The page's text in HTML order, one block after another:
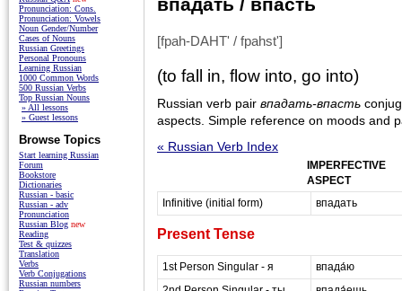
впадать / впасть
[fpah-DAHT' / fpahst']
(to fall in, flow into, go into)
Russian verb pair впадать-впасть
aspects. Simple reference on moods and
« Russian Verb Index
IMPERFECTIVE
ASPECT
Infinitive (initial form)
впадать
Present Tense
1st Person Singular - я
впада́ю
Pronunciation: Cons.
Pronunciation: Vowels
Noun Gender/Number
Cases of Nouns
Russian Greetings
Personal Pronouns
Learning Russian
1000 Common Words
500 Russian Verbs
Top Russian Nouns
» All lessons
» Guest lessons
Browse Topics
Start learning Russian
Forum
Bookstore
Dictionaries
Russian - basic
Russian - adv
Pronunciation
Russian Blog new
Reading
Test & quizzes
Translation
Verbs
Verb Conjugations
Russian numbers